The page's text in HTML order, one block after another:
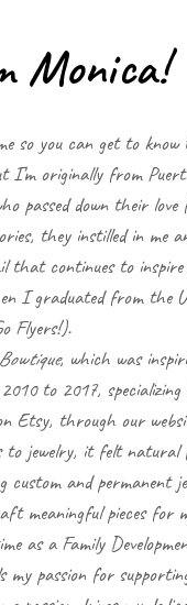
Monica!
so you can get to
I’m originally from
passed down their
they instilled in me
that continues to
I graduated from the
Flyers!).
, which was
to 2017,
Etsy, through our
to jewelry, it felt natural
and permanent
meaningful pieces for
as a Family
passion for